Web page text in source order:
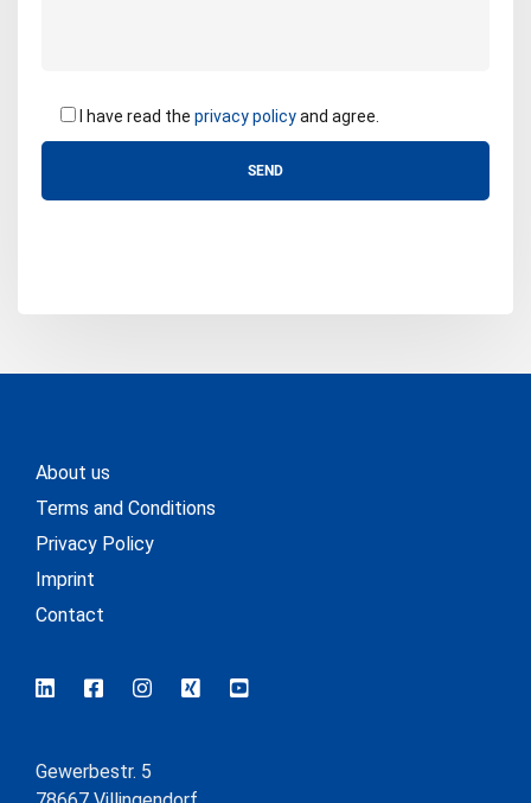
I have read the privacy policyand agree.
About us
Terms and Conditions
Privacy Policy
Imprint
Contact
Gewerbestr. 5